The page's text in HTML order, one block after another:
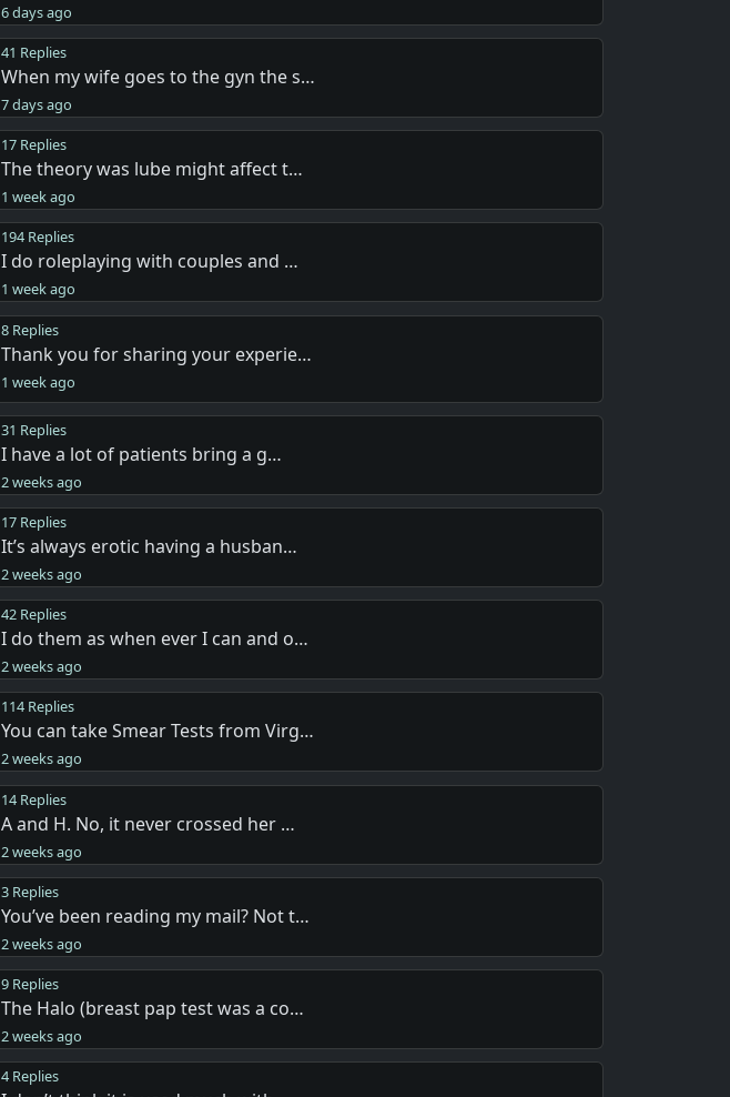
6 days ago
41 Replies
When my wife goes to the gyn the s…
7 days ago
17 Replies
The theory was lube might affect t…
1 week ago
194 Replies
I do roleplaying with couples and …
1 week ago
8 Replies
Thank you for sharing your experie…
1 week ago
31 Replies
I have a lot of patients bring a g…
2 weeks ago
17 Replies
It’s always erotic having a husban…
2 weeks ago
42 Replies
I do them as when ever I can and o…
2 weeks ago
114 Replies
You can take Smear Tests from Virg…
2 weeks ago
14 Replies
A and H. No, it never crossed her …
2 weeks ago
3 Replies
You’ve been reading my mail? Not t…
2 weeks ago
9 Replies
The Halo (breast pap test was a co…
2 weeks ago
4 Replies